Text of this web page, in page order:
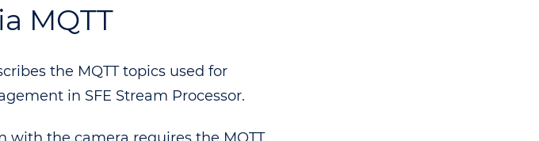
MQTT
the MQTT topics used for
in SFE Stream Processor.